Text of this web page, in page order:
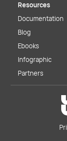
Resources
Documentation
Blog
Ebooks
Infographic
Partners